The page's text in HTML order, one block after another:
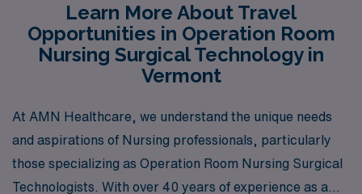
Learn More About Travel
Opportunities in Operation Room
Nursing Surgical Technology in
Vermont
At AMN Healthcare, we understand the unique needs
and aspirations of Nursing professionals, particularly
those specializing as Operation Room Nursing Surgical
Technologists. With over 40 years of experience as a